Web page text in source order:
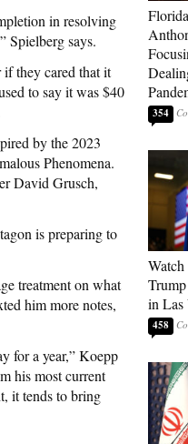
in resolving
Spielberg says.
if they cared that it
to say it was $40
by the 2023
Phenomena.
David Grusch,
is preparing to
treatment on what
him more notes,
for a year,” Koepp
his most current
it tends to bring
354
in Las
458